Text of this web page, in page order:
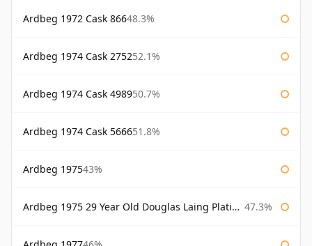
Ardbeg 1972 Cask 86648.3%
Ardbeg 1974 Cask 275252.1%
Ardbeg 1974 Cask 498950.7%
Ardbeg 1974 Cask 566651.8%
Ardbeg 197543%
Ardbeg 1975 29 Year Old Douglas Laing Platinum Selection Bottled 2004 47.3%